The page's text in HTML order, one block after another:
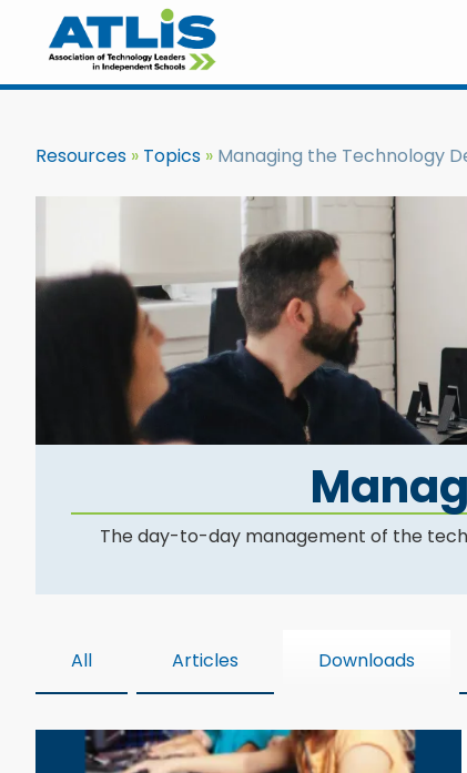
Resources Topics Managing the Technology
The day-to-day management of the
All Articles Downloads